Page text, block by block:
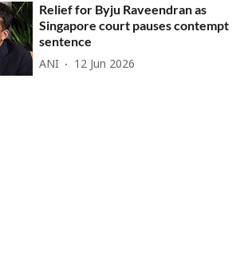
Relief for Byju Raveendran as
Singapore court pauses contempt
sentence
ANI 12 Jun 2026